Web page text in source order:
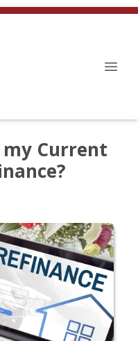
Current